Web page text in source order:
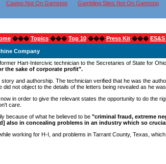
Casino Not On Gamstop Gambling Sites Not On Gamstop
��� Topics��� Top 10��� Press Kit���
Company
Hart-Intercivic technician to the Secretaries of State for
the sake of corporate profit".
and authorship. The technician verified that he was the
not object to the details of the letters being revealed as he
in order to give the relevant states the opportunity to do the
care.
because of what he believed to be "criminal fraud, extreme
in concealing problems in an industry which so
working for H-I, and problems in Tarrant County, Texas,